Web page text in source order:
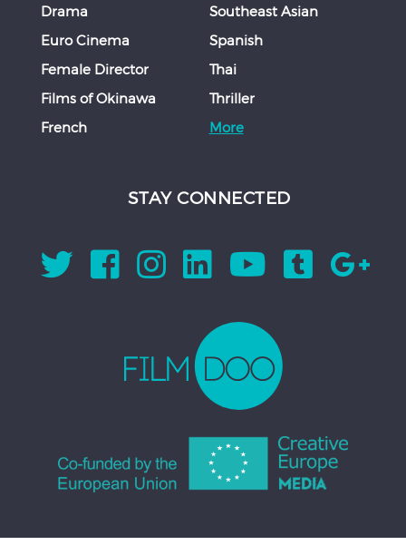
Drama
Euro Cinema
Female Director
Films of Okinawa
French
Southeast Asian
Spanish
Thai
Thriller
More
STAY CONNECTED